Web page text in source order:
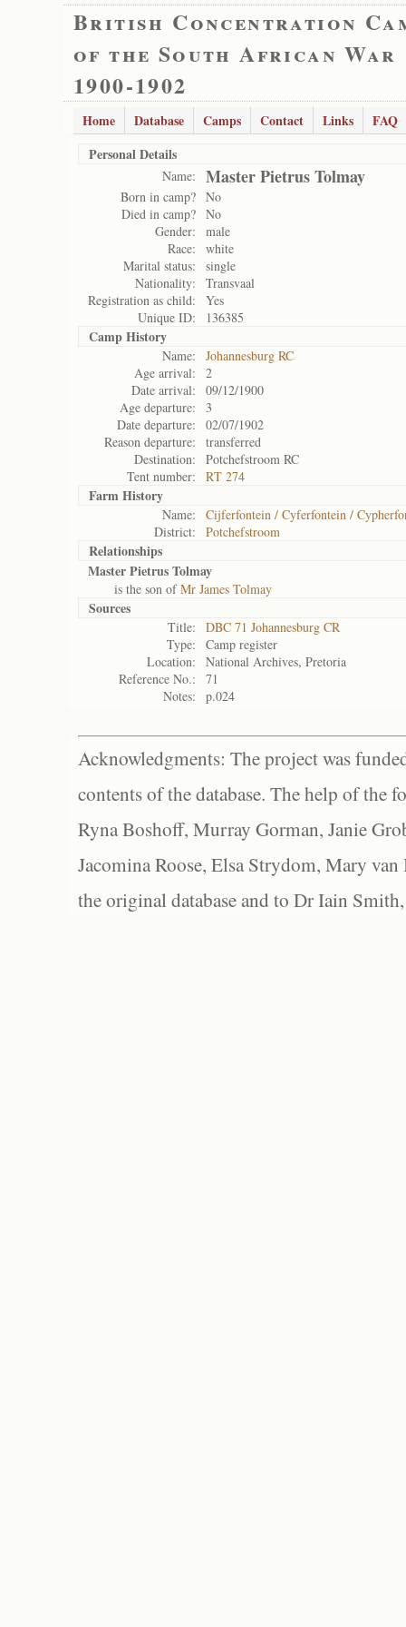
British Concentration
of the South African War
1900-1902
Home Database Camps Contact Links
FAQ
Personal Details
Name: Master Pietrus Tolmay
Born in camp? No
Died in camp? No
Gender:
male
Race:
white
Marital status:
single
Nationality:
Transvaal
Registration as child:
Yes
Unique ID:
136385
Camp History
Name:
Johannesburg RC
Age arrival:
2
Date arrival:
09/12/1900
Age departure:
3
Date departure:
02/07/1902
Reason departure:
transferred
Destination:
Potchefstroom RC
Tent number:
RT 274
Farm History
Name:
Cijferfontein / Cyferfontein /
District:
Potchefstroom
Relationships
Master Pietrus Tolmay
is the son ofMr James Tolmay
Sources
Title:
DBC 71 Johannesburg CR
Type:
Camp register
Location:
National Archives, Pretoria
Reference No.:
71
Notes:
p.024
Acknowledgments: The project was
contents of the database. The help of the
Ryna Boshoff, Murray Gorman, Janie
Jacomina Roose, Elsa Strydom, Mary
the original database and to Dr Iain